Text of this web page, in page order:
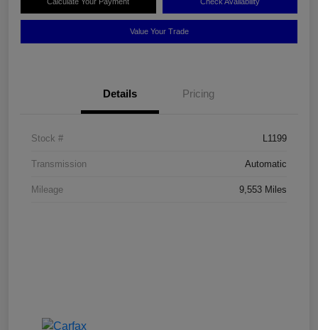
Value Your Trade
Details Pricing
Stock # L1199
Transmission Automatic
Mileage 9,553 Miles